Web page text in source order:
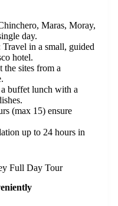
Maras, Moray,
day.
Travel in a small, guided
hotel.
the sites from a
buffet lunch with a
(max 15) ensure
up to 24 hours in
Full Day Tour